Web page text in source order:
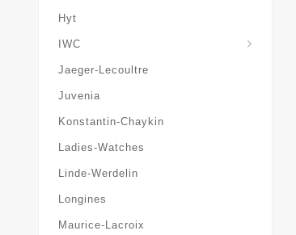
Hyt
IWC
Jaeger-Lecoultre
Juvenia
Konstantin-Chaykin
Ladies-Watches
Linde-Werdelin
Longines
Maurice-Lacroix